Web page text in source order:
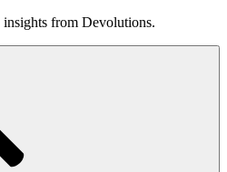
insights from Devolutions.